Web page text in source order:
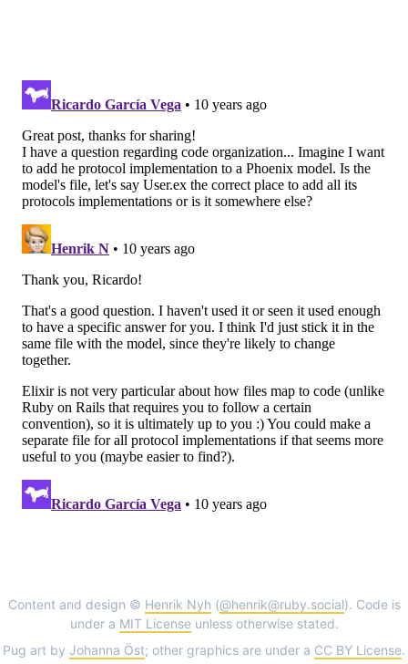
Content and design © Henrik Nyh (@henrik@ruby.social). Code is
under a MIT Licenseunless otherwise stated.
Pug art by Johanna Öst; other graphics are under a CC BY License.